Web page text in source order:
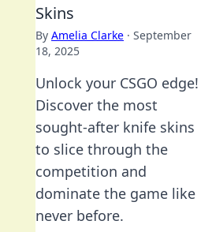
Skins
By Amelia Clarke · September
18, 2025
Unlock your CSGO edge!
Discover the most
sought-after knife skins
to slice through the
competition and
dominate the game like
never before.